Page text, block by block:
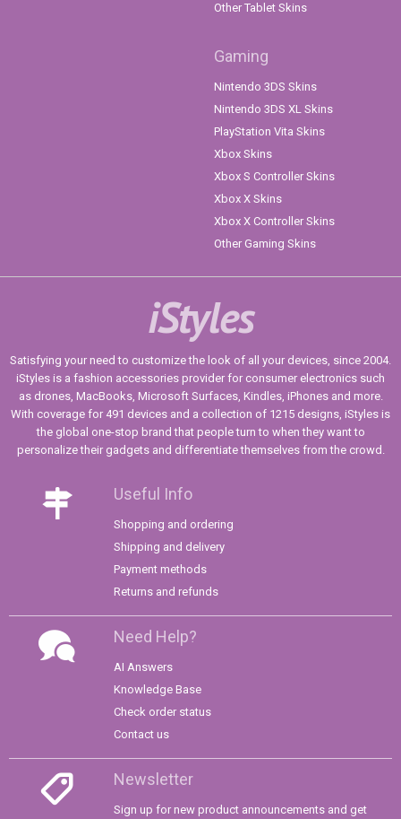
Other Tablet Skins
Gaming
Nintendo 3DS Skins
Nintendo 3DS XL Skins
PlayStation Vita Skins
Xbox Skins
Xbox S Controller Skins
Xbox X Skins
Xbox X Controller Skins
Other Gaming Skins
iStyles
Satisfying your need to customize the look of all your devices, since 2004.
iStyles is a fashion accessories provider for consumer electronics such
as drones, MacBooks, Microsoft Surfaces, Kindles, iPhones and more.
With coverage for 491 devices and a collection of 1215 designs, iStyles is
the global one-stop brand that people turn to when they want to
personalize their gadgets and differentiate themselves from the crowd.
Useful Info
Shopping and ordering
Shipping and delivery
Payment methods
Returns and refunds
Need Help?
AI Answers
Knowledge Base
Check order status
Contact us
Newsletter
Sign up for new product announcements and get